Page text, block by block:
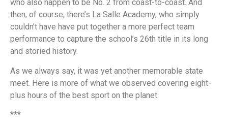
who also happen to be No. 2 from coast-to-coast. And
then, of course, there’s La Salle Academy, who simply
couldn’t have have put together a more perfect team
performance to capture the school’s 26th title in its long
and storied history.
As we always say, it was yet another memorable state
meet. Here is more of what we observed covering eight-
plus hours of the best sport on the planet.
***